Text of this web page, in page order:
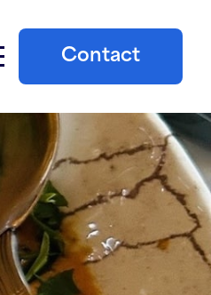
Contact